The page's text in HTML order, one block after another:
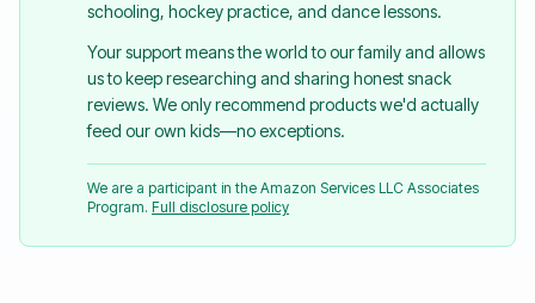
schooling, hockey practice, and dance lessons.
Your support means the world to our family and allows
us to keep researching and sharing honest snack
reviews. We only recommend products we'd actually
feed our own kids—no exceptions.
We are a participant in the Amazon Services LLC Associates
Program. Full disclosure policy